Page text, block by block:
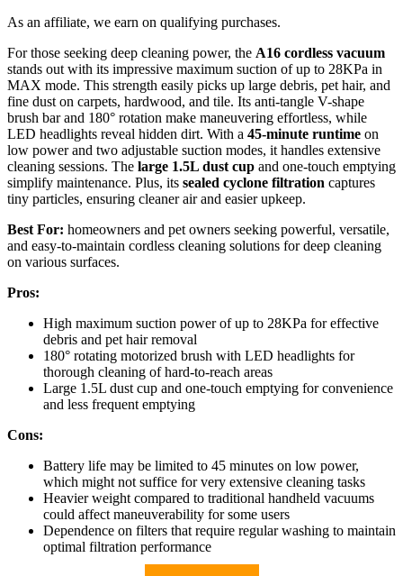
As an affiliate, we earn on qualifying purchases.
For those seeking deep cleaning power, the A16 cordless vacuum
stands out with its impressive maximum suction of up to 28KPa in
MAX mode. This strength easily picks up large debris, pet hair, and
fine dust on carpets, hardwood, and tile. Its anti-tangle V-shape
brush bar and 180° rotation make maneuvering effortless, while
LED headlights reveal hidden dirt. With a 45-minute runtime on
low power and two adjustable suction modes, it handles extensive
cleaning sessions. The large 1.5L dust cup and one-touch emptying
simplify maintenance. Plus, its sealed cyclone filtration captures
tiny particles, ensuring cleaner air and easier upkeep.
Best For: homeowners and pet owners seeking powerful, versatile,
and easy-to-maintain cordless cleaning solutions for deep cleaning
on various surfaces.
Pros:
High maximum suction power of up to 28KPa for effective
debris and pet hair removal
180° rotating motorized brush with LED headlights for
thorough cleaning of hard-to-reach areas
Large 1.5L dust cup and one-touch emptying for convenience
and less frequent emptying
Cons:
Battery life may be limited to 45 minutes on low power,
which might not suffice for very extensive cleaning tasks
Heavier weight compared to traditional handheld vacuums
could affect maneuverability for some users
Dependence on filters that require regular washing to maintain
optimal filtration performance